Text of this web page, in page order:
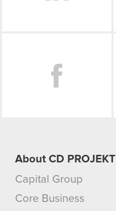
About CD PROJEKT
Capital Group
Core Business